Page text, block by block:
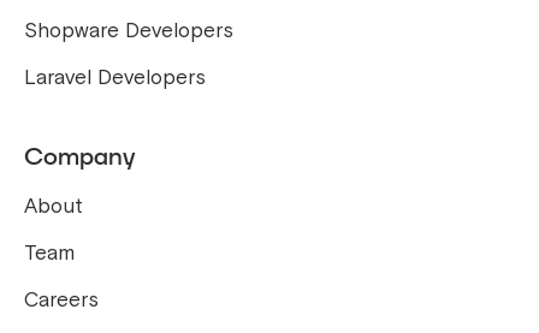
Shopware Developers
Laravel Developers
Company
About
Team
Careers